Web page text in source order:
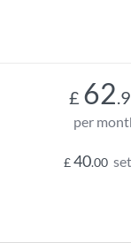
£ 62
per
£40.00